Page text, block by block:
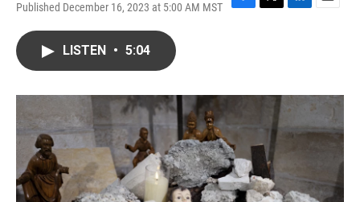
Published December 16, 2023 at 5:00 AM MST
F
o
k
T
r
L
I
n
E
LISTEN • 5:04